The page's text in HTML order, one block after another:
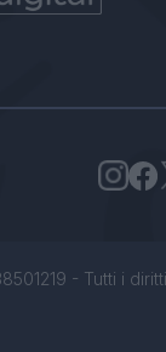
- Tutti i